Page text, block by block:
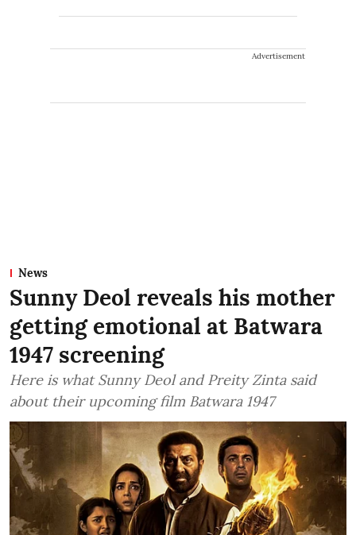
Advertisement
News
Sunny Deol reveals his mother
getting emotional at Batwara
1947 screening
Here is what Sunny Deol and Preity Zinta said
about their upcoming film Batwara 1947